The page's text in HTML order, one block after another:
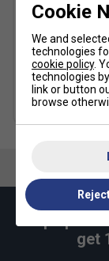
Fabric Stretch
Shorts - Navy
£29.99 £65.00
Keep up
get
Cookie
We and
technologies
cookie policy.
technologies
link or button
browse
Reject